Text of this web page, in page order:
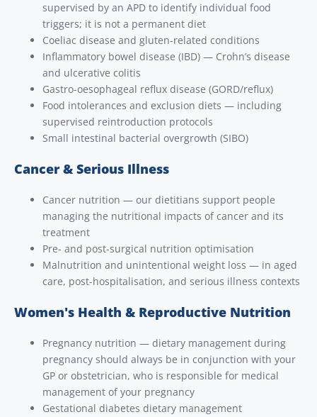
supervised by an APD to identify individual food
triggers; it is not a permanent diet
Coeliac disease and gluten-related conditions
Inflammatory bowel disease (IBD) — Crohn’s disease
and ulcerative colitis
Gastro-oesophageal reflux disease (GORD/reflux)
Food intolerances and exclusion diets — including
supervised reintroduction protocols
Small intestinal bacterial overgrowth (SIBO)
Cancer & Serious Illness
Cancer nutrition — our dietitians support people
managing the nutritional impacts of cancer and its
treatment
Pre- and post-surgical nutrition optimisation
Malnutrition and unintentional weight loss — in aged
care, post-hospitalisation, and serious illness contexts
Women's Health & Reproductive Nutrition
Pregnancy nutrition — dietary management during
pregnancy should always be in conjunction with your
GP or obstetrician, who is responsible for medical
management of your pregnancy
Gestational diabetes dietary management